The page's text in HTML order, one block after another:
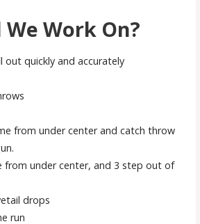
Work On?
out quickly and accurately
from under center and catch throw
from under center, and 3 step out of
drops
run